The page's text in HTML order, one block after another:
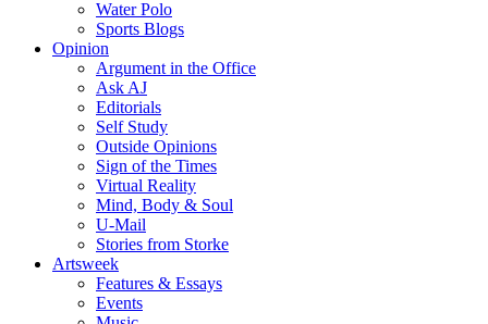
Water Polo
Sports Blogs
Opinion
Argument in the Office
Ask AJ
Editorials
Self Study
Outside Opinions
Sign of the Times
Virtual Reality
Mind, Body & Soul
U-Mail
Stories from Storke
Artsweek
Features & Essays
Events